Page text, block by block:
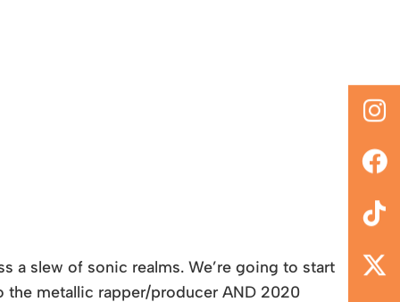
a slew of sonic realms. We’re going to start
metallic rapper/producer AND 2020